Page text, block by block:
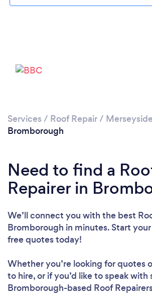
Services / Roof Repair/ Merseyside
Bromborough
Need to find a
Repairer in
We’ll connect you with the best
Bromborough in minutes. Start
free quotes today!
Whether you’re looking for quotes
to hire, or if you’d like to speak with
Bromborough-based Roof